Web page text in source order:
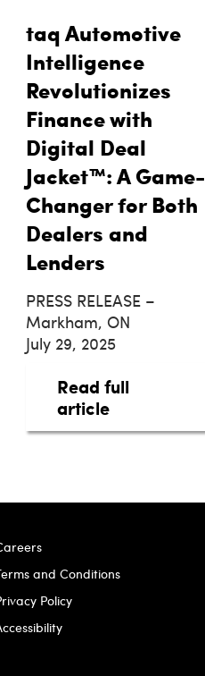
It’s 1996?
is a Game-
taq Automotive
Intelligence
Revolutionizes
Finance with
Digital Deal
Jacket™: A Game-
Changer for Both
Dealers and
Lenders
PRESS RELEASE –
Markham, ON
July 29, 2025
Read full
articleabout taq
and Conditions
Policy